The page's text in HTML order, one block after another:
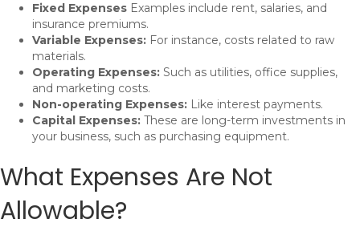
Fixed Expenses Examples include rent, salaries, and
insurance premiums.
Variable Expenses: For instance, costs related to raw
materials.
Operating Expenses: Such as utilities, office supplies,
and marketing costs.
Non-operating Expenses: Like interest payments.
Capital Expenses: These are long-term investments in
your business, such as purchasing equipment.
What Expenses Are Not
Allowable?